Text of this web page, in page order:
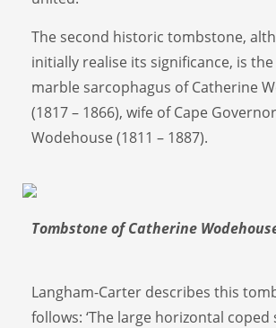
The second historic tombstone,
initially realise its significance, is
marble sarcophagus of Catherine
(1817 – 1866), wife of Cape
Wodehouse (1811 – 1887).
Tombstone of Catherine
Langham-Carter describes this
follows: ‘The large horizontal coped